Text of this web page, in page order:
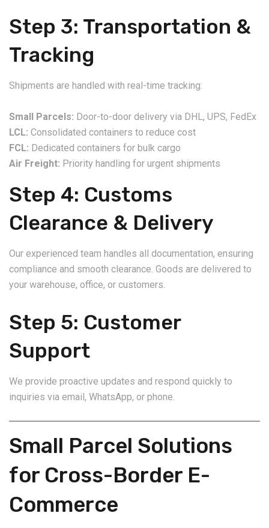
Step 3: Transportation &
Tracking
Shipments are handled with real-time tracking:
Small Parcels: Door-to-door delivery via DHL, UPS, FedEx
LCL: Consolidated containers to reduce cost
FCL: Dedicated containers for bulk cargo
Air Freight: Priority handling for urgent shipments
Step 4: Customs
Clearance & Delivery
Our experienced team handles all documentation, ensuring
compliance and smooth clearance. Goods are delivered to
your warehouse, office, or customers.
Step 5: Customer
Support
We provide proactive updates and respond quickly to
inquiries via email, WhatsApp, or phone.
Small Parcel Solutions
for Cross-Border E-
Commerce